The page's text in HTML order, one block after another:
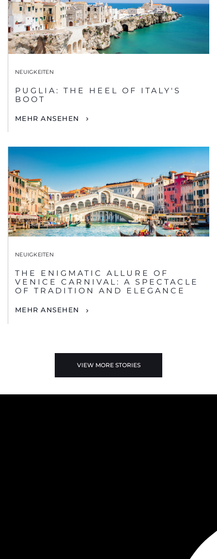
NEUIGKEITEN
PUGLIA: THE HEEL OF ITALY'S
BOOT
MEHR ANSEHEN
NEUIGKEITEN
THE ENIGMATIC ALLURE OF
VENICE CARNIVAL: A SPECTACLE
OF TRADITION AND ELEGANCE
MEHR ANSEHEN
VIEW MORE STORIES